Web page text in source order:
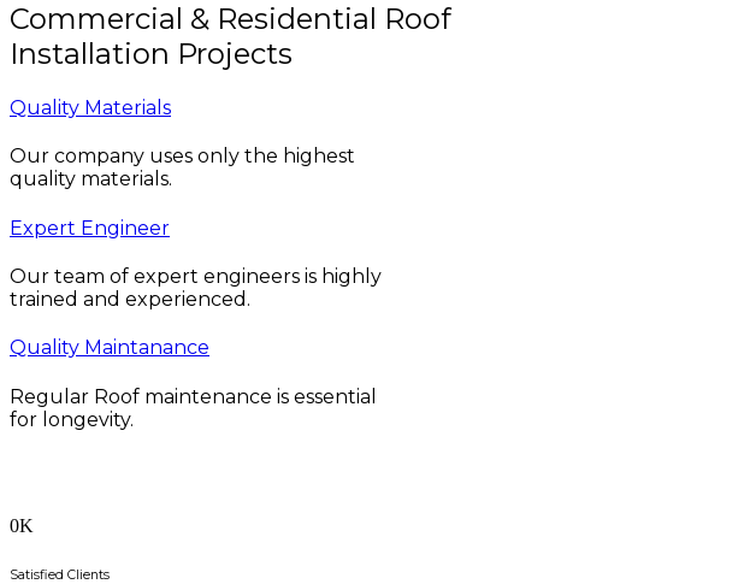
Commercial & Residential Roof
Installation Projects
Quality Materials
Our company uses only the highest
quality materials.
Expert Engineer
Our team of expert engineers is highly
trained and experienced.
Quality Maintanance
Regular Roof maintenance is essential
for longevity.
0K
Satisfied Clients